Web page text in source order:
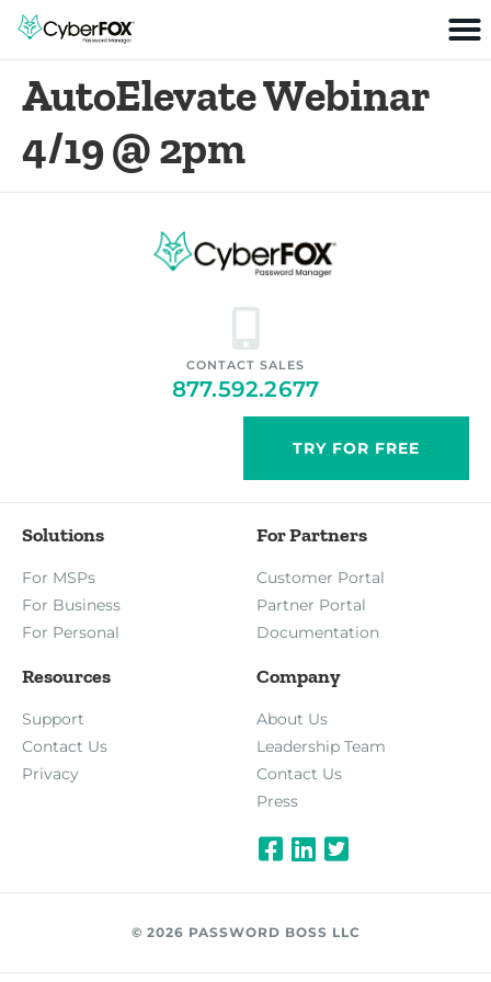
AutoElevate Webinar
4/19 @ 2pm
CONTACT SALES
877.592.2677
TRY FOR FREE
Solutions
For MSPs
For Business
For Personal
For Partners
Customer Portal
Partner Portal
Documentation
Resources
Support
Contact Us
Privacy
Company
About Us
Leadership Team
Contact Us
Press
© 2026 PASSWORD BOSS LLC